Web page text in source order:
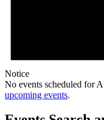
Notice
No events scheduled for
upcoming events.